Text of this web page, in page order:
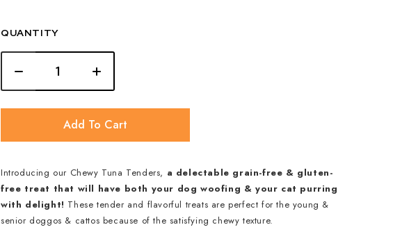
QUANTITY
Add To Cart
Introducing our Chewy Tuna Tenders, a delectable grain-free & gluten-
free treat that will have both your dog woofing & your cat purring
with delight! These tender and flavorful treats are perfect for the young &
senior doggos & cattos because of the satisfying chewy texture.